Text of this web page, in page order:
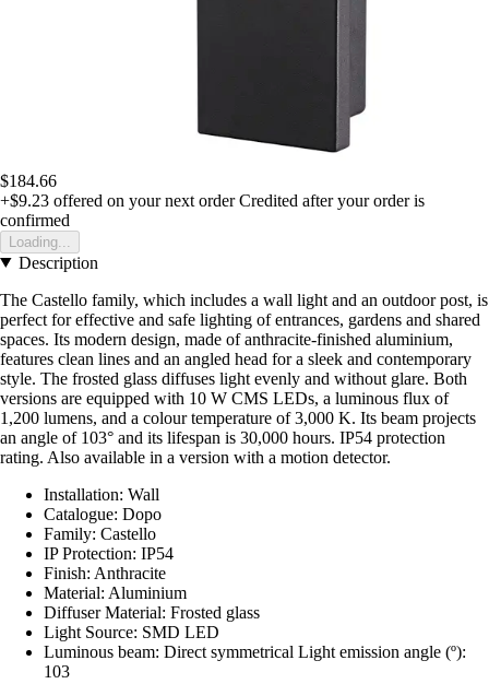
$184.66
+$9.23 offered on your next order Credited after your order is
confirmed
Loading...
Description
The Castello family, which includes a wall light and an outdoor post, is
perfect for effective and safe lighting of entrances, gardens and shared
spaces. Its modern design, made of anthracite-finished aluminium,
features clean lines and an angled head for a sleek and contemporary
style. The frosted glass diffuses light evenly and without glare. Both
versions are equipped with 10 W CMS LEDs, a luminous flux of
1,200 lumens, and a colour temperature of 3,000 K. Its beam projects
an angle of 103° and its lifespan is 30,000 hours. IP54 protection
rating. Also available in a version with a motion detector.
Installation: Wall
Catalogue: Dopo
Family: Castello
IP Protection: IP54
Finish: Anthracite
Material: Aluminium
Diffuser Material: Frosted glass
Light Source: SMD LED
Luminous beam: Direct symmetrical Light emission angle (º):
103